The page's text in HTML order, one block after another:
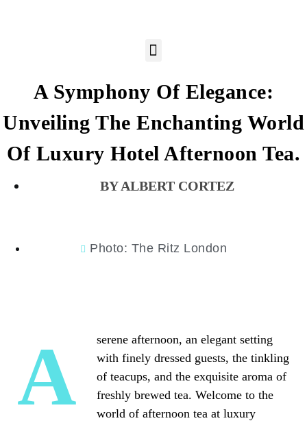
A Symphony Of Elegance:
Unveiling The Enchanting World
Of Luxury Hotel Afternoon Tea.
ALBERT CORTEZ
Photo: The Ritz London
A serene afternoon, an elegant setting
with finely dressed guests, the tinkling
of teacups, and the exquisite aroma of
freshly brewed tea. Welcome to the
world of afternoon tea at luxury